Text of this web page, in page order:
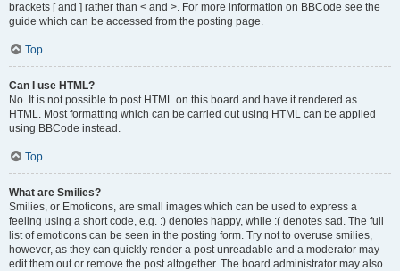
brackets [ and ] rather than < and >. For more information on BBCode see the
guide which can be accessed from the posting page.
Top
Can I use HTML?
No. It is not possible to post HTML on this board and have it rendered as
HTML. Most formatting which can be carried out using HTML can be applied
using BBCode instead.
Top
What are Smilies?
Smilies, or Emoticons, are small images which can be used to express a
feeling using a short code, e.g. :) denotes happy, while :( denotes sad. The full
list of emoticons can be seen in the posting form. Try not to overuse smilies,
however, as they can quickly render a post unreadable and a moderator may
edit them out or remove the post altogether. The board administrator may also